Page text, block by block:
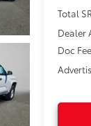
Total
Dealer
Doc Fee